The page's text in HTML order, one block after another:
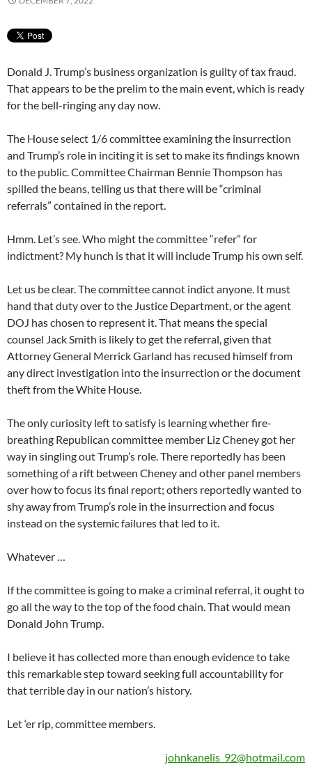
Donald J. Trump’s business organization is guilty of tax fraud.
That appears to be the prelim to the main event, which is ready
for the bell-ringing any day now.
The House select 1/6 committee examining the insurrection
and Trump’s role in inciting it is set to make its findings known
to the public. Committee Chairman Bennie Thompson has
spilled the beans, telling us that there will be “criminal
referrals” contained in the report.
Hmm. Let’s see. Who might the committee “refer” for
indictment? My hunch is that it will include Trump his own self.
Let us be clear. The committee cannot indict anyone. It must
hand that duty over to the Justice Department, or the agent
DOJ has chosen to represent it. That means the special
counsel Jack Smith is likely to get the referral, given that
Attorney General Merrick Garland has recused himself from
any direct investigation into the insurrection or the document
theft from the White House.
The only curiosity left to satisfy is learning whether fire-
breathing Republican committee member Liz Cheney got her
way in singling out Trump’s role. There reportedly has been
something of a rift between Cheney and other panel members
over how to focus its final report; others reportedly wanted to
shy away from Trump’s role in the insurrection and focus
instead on the systemic failures that led to it.
Whatever …
If the committee is going to make a criminal referral, it ought to
go all the way to the top of the food chain. That would mean
Donald John Trump.
I believe it has collected more than enough evidence to take
this remarkable step toward seeking full accountability for
that terrible day in our nation’s history.
Let ‘er rip, committee members.
johnkanelis_92@hotmail.com